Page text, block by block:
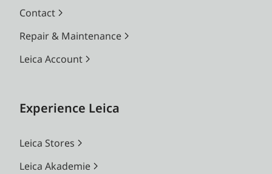
Contact
Repair & Maintenance
Leica Account
Experience Leica
Leica Stores
Leica Akademie